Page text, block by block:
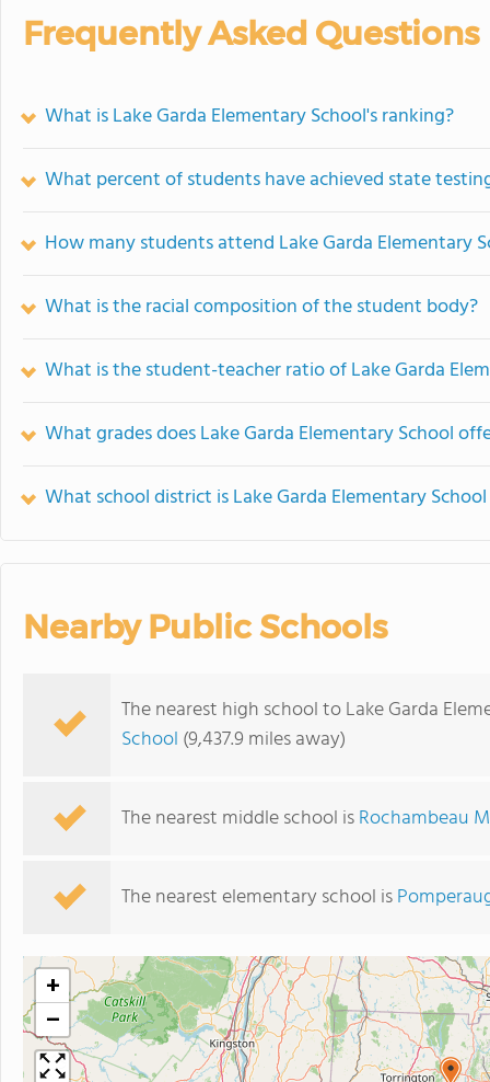
Frequently Asked Questions
What is Lake Garda Elementary School's ranking?
What percent of students have achieved state
How many students attend Lake Garda Elementary
What is the racial composition of the student body?
What is the student-teacher ratio of Lake Garda
What grades does Lake Garda Elementary School
What school district is Lake Garda Elementary
Nearby Public Schools
The nearest high school to Lake Garda
School (9,437.9 miles away)
The nearest middle school isRochambeau
The nearest elementary school is
+
−